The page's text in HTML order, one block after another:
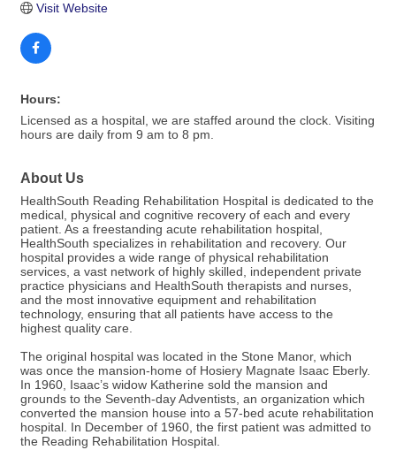
Visit Website
Hours:
Licensed as a hospital, we are staffed around the clock. Visiting
hours are daily from 9 am to 8 pm.
About Us
HealthSouth Reading Rehabilitation Hospital is dedicated to the
medical, physical and cognitive recovery of each and every
patient. As a freestanding acute rehabilitation hospital,
HealthSouth specializes in rehabilitation and recovery. Our
hospital provides a wide range of physical rehabilitation
services, a vast network of highly skilled, independent private
practice physicians and HealthSouth therapists and nurses,
and the most innovative equipment and rehabilitation
technology, ensuring that all patients have access to the
highest quality care.
The original hospital was located in the Stone Manor, which
was once the mansion-home of Hosiery Magnate Isaac Eberly.
In 1960, Isaac’s widow Katherine sold the mansion and
grounds to the Seventh-day Adventists, an organization which
converted the mansion house into a 57-bed acute rehabilitation
hospital. In December of 1960, the first patient was admitted to
the Reading Rehabilitation Hospital.